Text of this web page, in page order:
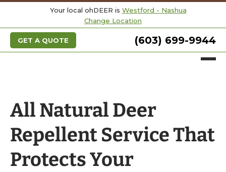
Your local ohDEER is Westford - Nashua
Change Location
GET A QUOTE (603) 699-9944
All Natural Deer
Repellent Service That
Protects Your